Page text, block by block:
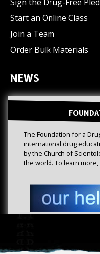
Sign the Drug-Free
Start an Online Class
Join a Team
Order Bulk Materials
NEWS
The Foundation for a
international drug
by the Church of
the world. To learn more,